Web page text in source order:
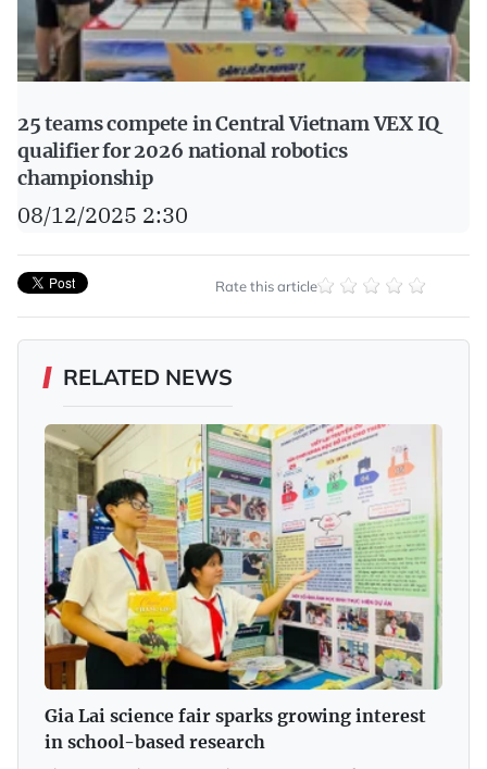
25 teams compete in Central Vietnam VEX IQ
qualifier for 2026 national robotics
championship
08/12/2025 2:30
Rate this article
RELATED NEWS
Gia Lai science fair sparks growing interest
in school-based research